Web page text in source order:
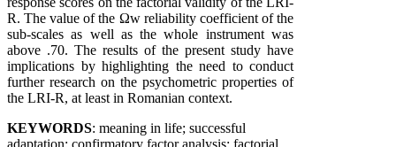
R. The value of the Ωw reliability coefficient of the
sub-scales as well as the whole instrument was
above .70. The results of the present study have
implications by highlighting the need to conduct
further research on the psychometric properties of
the LRI-R, at least in Romanian context.
KEYWORDS: meaning in life; successful